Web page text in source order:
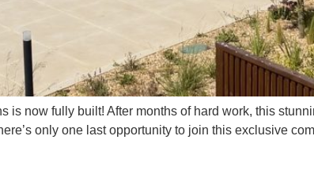
is now fully built! After months of hard work, this
only one last opportunity to join this exclusive